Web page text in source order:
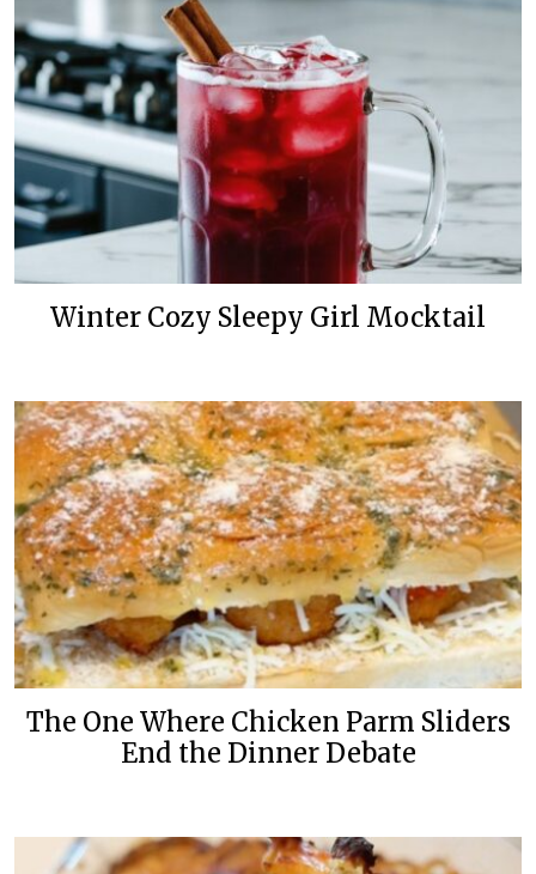
Winter Cozy Sleepy Girl Mocktail
The One Where Chicken Parm Sliders
End the Dinner Debate